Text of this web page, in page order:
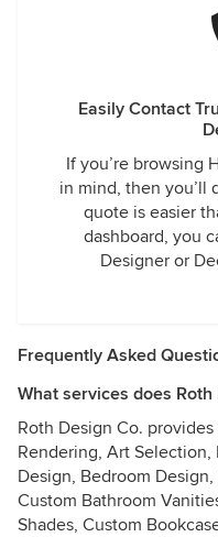
Easily Contact
If you’re browsing
in mind, then you’ll
quote is easier
dashboard, you
Designer or
Frequently Asked
What services does
Roth Design Co.
Rendering, Art Selection,
Design, Bedroom
Custom Bathroom
Shades, Custom